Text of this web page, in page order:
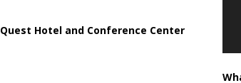
Quest Hotel and Conference Center